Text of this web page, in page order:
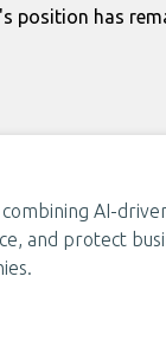
position has
AI-driven
and protect